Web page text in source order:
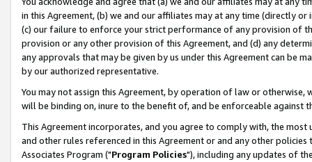
in this Agreement, (b) we and our affiliates may at any time (directly
(c) our failure to enforce your strict performance of any provision of
provision or any other provision of this Agreement, and (d) any
any approvals that may be given by us under this Agreement can be
by our authorized representative.
You may not assign this Agreement, by operation of law or
will be binding on, inure to the benefit of, and be enforceable against
This Agreement incorporates, and you agree to comply with, the
and other rules referenced in this Agreement or and any other
Associates Program ("Program Policies"), including any updates of